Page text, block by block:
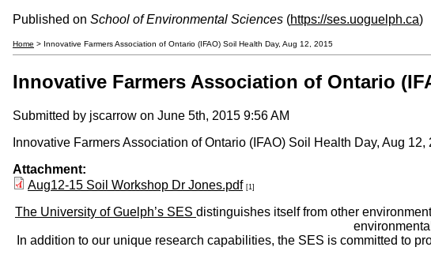
Published on School of Environmental Sciences (https://ses.uoguelph.ca)
Home > Innovative Farmers Association of Ontario (IFAO) Soil Health Day, Aug 12, 2015
Innovative Farmers Association of Ontario
Submitted by jscarrow on June 5th, 2015 9:56 AM
Innovative Farmers Association of Ontario (IFAO) Soil Health Day, Aug
Attachment:
Aug12-15 Soil Workshop Dr Jones.pdf [1]
The University of Guelph’s SES distinguishes itself from other
In addition to our unique research capabilities, the SES is committed to